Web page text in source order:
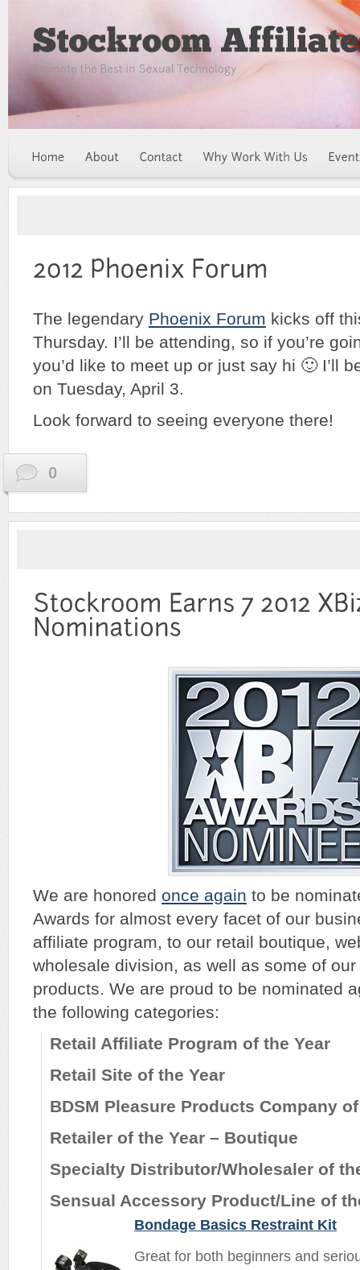
The legendary Phoenix Forum kicks off
Thursday. I’ll be attending, so if you’re
you’d like to meet up or just say hi 🙂 I’ll
on Tuesday, April 3.
Look forward to seeing everyone there!
0
We are honored once again to be
Awards for almost every facet of our
affiliate program, to our retail boutique,
wholesale division, as well as some of
products. We are proud to be nominated
the following categories:
Retail Affiliate Program of the Year
Retail Site of the Year
BDSM Pleasure Products Company
Retailer of the Year – Boutique
Specialty Distributor/Wholesaler of
Sensual Accessory Product/Line of
Bondage Basics Restraint Kit
Great for both beginners and